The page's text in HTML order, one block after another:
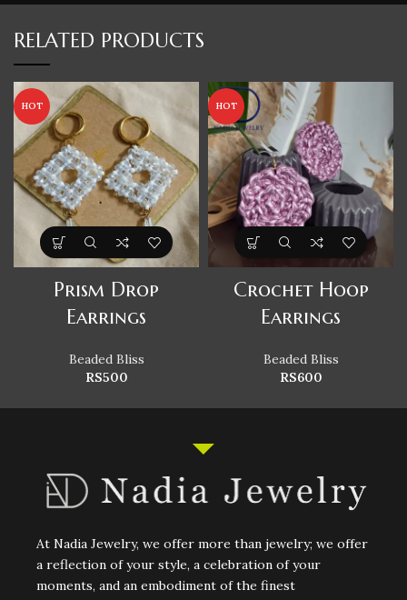
RELATED PRODUCTS
HOT
Prism Drop
Earrings
Beaded Bliss
RS500
HOT
Crochet Hoop
Earrings
Beaded Bliss
RS600
At Nadia Jewelry, we offer more than jewelry; we offer
a reflection of your style, a celebration of your
moments, and an embodiment of the finest